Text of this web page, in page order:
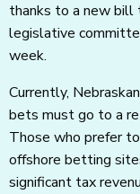
thanks to a new
legislative
week.
Currently,
bets must go to a
Those who prefer
offshore betting
significant tax